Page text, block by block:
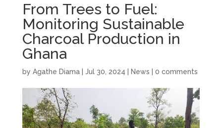
From Trees to Fuel:
Monitoring Sustainable
Charcoal Production in
Ghana
by Agathe Diama| Jul 30, 2024 News 0 comments